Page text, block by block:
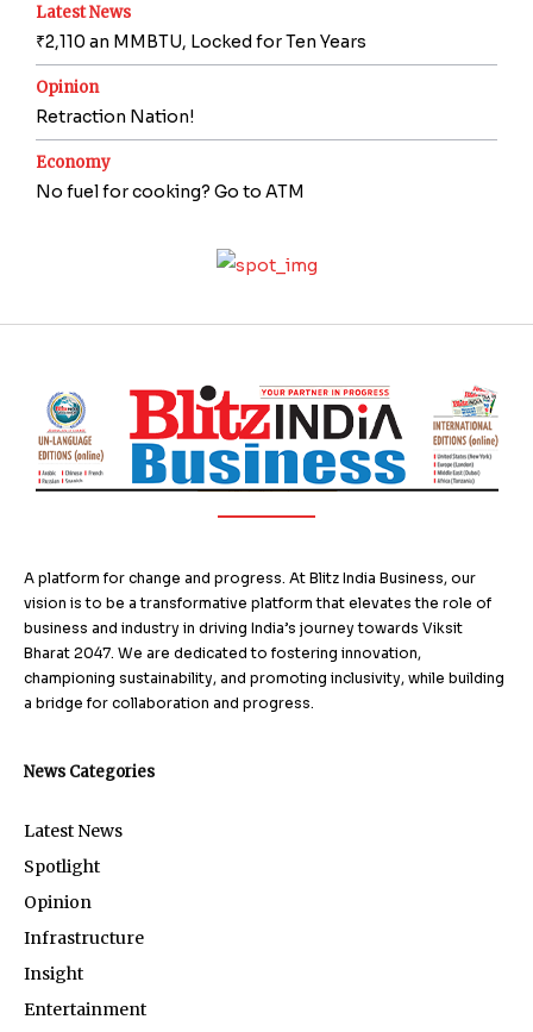
Latest News
₹2,110 an MMBTU, Locked for Ten Years
Opinion
Retraction Nation!
Economy
No fuel for cooking? Go to ATM
A platform for change and progress. At Blitz India Business, our
vision is to be a transformative platform that elevates the role of
business and industry in driving India’s journey towards Viksit
Bharat 2047. We are dedicated to fostering innovation,
championing sustainability, and promoting inclusivity, while building
a bridge for collaboration and progress.
News Categories
Latest News
Spotlight
Opinion
Infrastructure
Insight
Entertainment